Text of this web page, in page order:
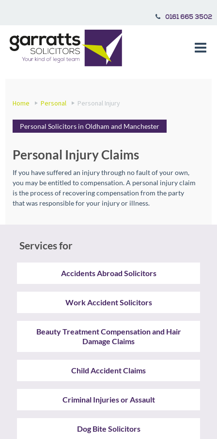
0161 665 3502
Home Personal Personal Injury
Personal Solicitors in Oldham and Manchester
Personal Injury Claims
If you have suffered an injury through no fault of your own,
you may be entitled to compensation. A personal injury claim
is the process of recovering compensation from the party
that was responsible for your injury or illness.
Services for
Accidents Abroad Solicitors
Work Accident Solicitors
Beauty Treatment Compensation and Hair
Damage Claims
Child Accident Claims
Criminal Injuries or Assault
Dog Bite Solicitors